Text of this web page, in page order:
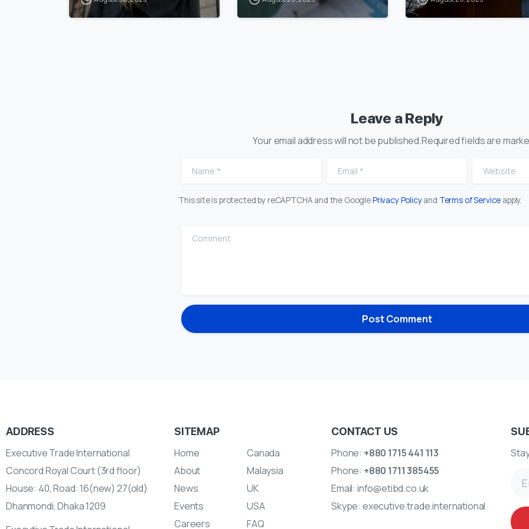
Leave a Reply
Your email address will not be published.Required fields are
Name
Email Website
This site is protected by reCAPTCHA and the GooglePrivacy Policyand Terms of Service apply.
Comment
ADDRESS
Executive Trade International
Concord Royal Court (3rd floor)
House: 40, Road: 16(new) 27(old)
Dhanmondi, Dhaka 1209
SITEMAP
Home
About
News
Events
Careers
Canada
Malaysia
UK
USA
FAQ
CONTACT US
Phone: +880 1715 441 113
Phone: +880 1711 385455
Email: info@etibd.co.uk
Skype: executive.trade.international